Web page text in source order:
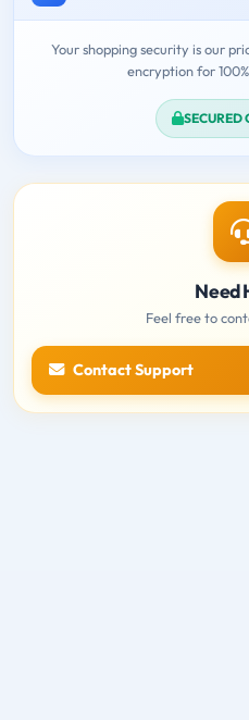
Your shopping security is our
encryption for
SECURED
Need
Feel free to
Contact Support